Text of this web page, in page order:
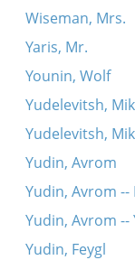
Wiseman, Mrs.
Yaris, Mr.
Younin, Wolf
Yudelevitsh,
Yudelevitsh,
Yudin, Avrom
Yudin, Avrom --
Yudin, Avrom --
Yudin, Feygl